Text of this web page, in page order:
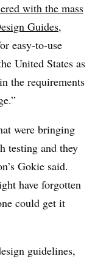
with the mass
Guides,
easy-to-use
United States as
the requirements
were bringing
testing and they
Gokie said.
have forgotten
could get it
guidelines,